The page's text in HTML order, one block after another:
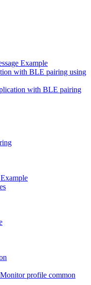
Example
with BLE pairing using
with BLE pairing
profile common